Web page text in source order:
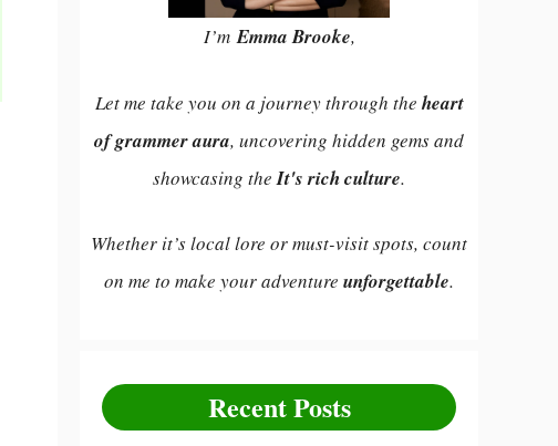
I’mEmma Brooke,
Let me take you on a journey through the heart
of grammer aura, uncovering hidden gems and
showcasing the It's rich culture.
Whether it’s local lore or must-visit spots, count
on me to make your adventure unforgettable.
Recent Posts